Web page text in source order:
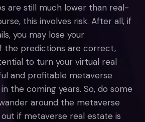
are still much lower than real-
this involves risk. After all, if
you may lose your
the predictions are correct,
to turn your virtual real
and profitable metaverse
the coming years. So, do some
around the metaverse
if metaverse real estate is